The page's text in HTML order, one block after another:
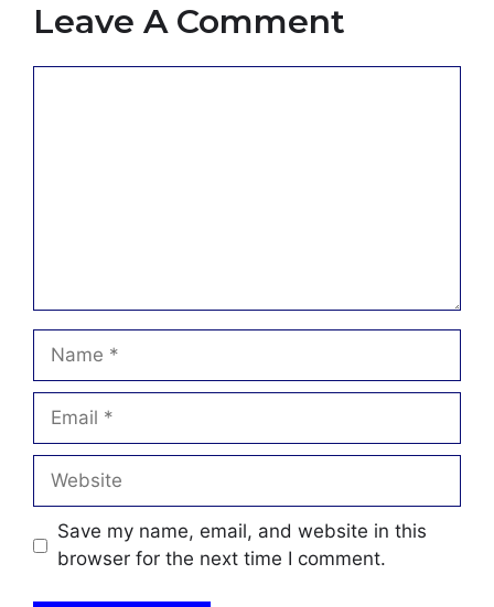
Leave A Comment
Name
Email
Website
Save my name, email, and website in this
browser for the next time I comment.